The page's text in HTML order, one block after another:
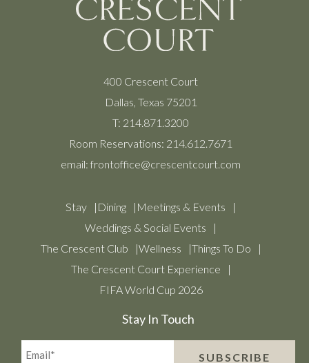
400 Crescent Court
Dallas, Texas 75201
T: 214.871.3200
Room Reservations: 214.612.7671
email: frontoffice@crescentcourt.com
Stay Dining
Meetings & Events
Weddings & Social Events
The Crescent Club
Wellness
Things To Do
The Crescent Court Experience
FIFA World Cup 2026
Stay In Touch
Email*
SUBSCRIBE